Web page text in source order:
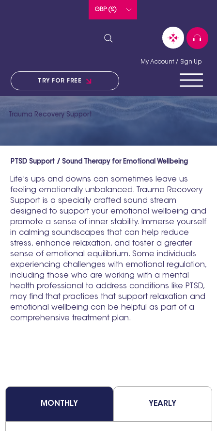
GBP (£)
TRY FOR FREE
My Account / Sign Up
Trauma Recovery Support
PTSD Support / Sound Therapy for Emotional Wellbeing
Life's ups and downs can sometimes leave us
feeling emotionally unbalanced. Trauma Recovery
Support is a specially crafted sound stream
designed to support your emotional wellbeing and
promote a sense of inner stability. Immerse yourself
in calming soundscapes that can help reduce
stress, enhance relaxation, and foster a greater
sense of emotional equilibrium. Some individuals
experiencing challenges with emotional regulation,
including those who are working with a mental
health professional to address conditions like PTSD,
may find that practices that support relaxation and
emotional wellbeing can be helpful as part of a
comprehensive treatment plan.
MONTHLY YEARLY